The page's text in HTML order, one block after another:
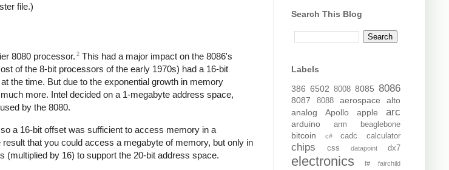
file.)
8080 processor. 2 This had a major impact on the 8086's
of the 8-bit processors of the early 1970s) had a 16-bit
the time. But due to the exponential growth in memory
more. Intel decided on a 1-megabyte address space,
by the 8080.
a 16-bit offset was sufficient to access memory in a
that you could access a megabyte of memory, but only in
(multiplied by 16) to support the 20-bit address space.
Search This Blog
Labels
386 6502 8008 8085 8086
8087 8088 aerospace
alto
analog
Apollo apple arc
arduino arm beaglebone
bitcoin c# cadc calculator
chips css datapoint dx7
electronics f# fairchild